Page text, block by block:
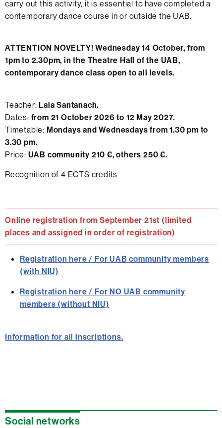
carry out this activity, it is essential to have completed a
contemporary dance course in or outside the UAB.
ATTENTION NOVELTY! Wednesday 14 October, from
1pm to 2.30pm, in the Theatre Hall of the UAB,
contemporary dance class open to all levels.
Teacher: Laia Santanach.
Dates: from 21 October 2026 to 12 May 2027.
Timetable: Mondays and Wednesdays from 1.30 pm to
3.30 pm.
Price: UAB community 210 €, others 250 €.
Recognition of 4 ECTS credits
Online registration from September 21st (limited
places and assigned in order of registration)
Registration here / For UAB community members
(with NIU)
Registration here / ForNO UAB community
members (without NIU)
Information for all inscriptions.
Extra
Social networks